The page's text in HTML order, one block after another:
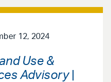
12, 2024
Use &
Advisory|